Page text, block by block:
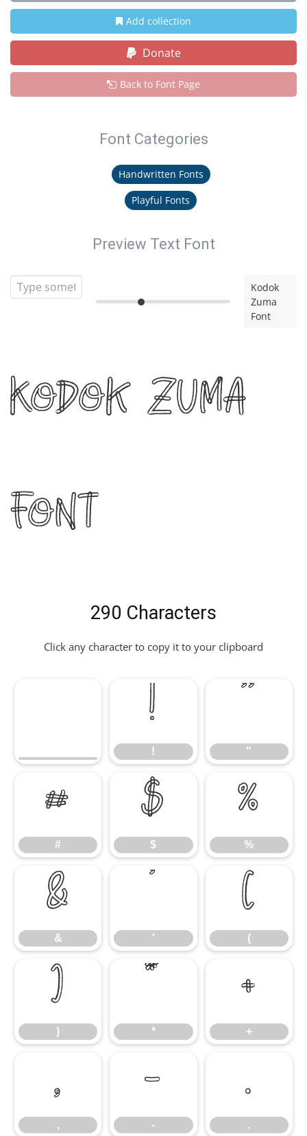
Add collection
Donate
Back to Font Page
Font Categories
Handwritten Fonts
Playful Fonts
Preview Text Font
Kodok
Zuma
Font
Kodok Zuma
Font
290 Characters
Click any character to copy it to your clipboard
!
! "
"
#
# $
$ %
%
&
& '
' (
(
)
) *
* +
+
,
, -
- .
.